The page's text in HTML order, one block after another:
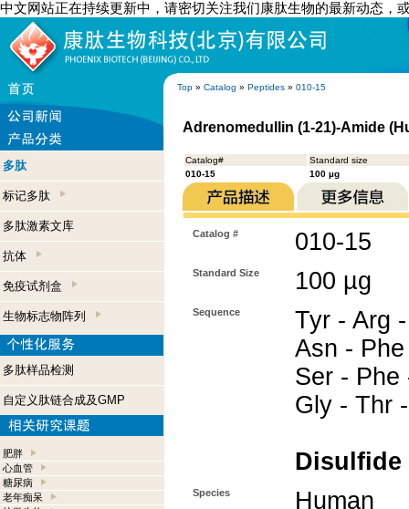
中文网站正在持续更新中，请密切关注我们康肽生物的最新动态，
Top » Catalog » Peptides » 010-15
多肽
标记多肽
多肽激素文库
抗体
免疫试剂盒
生物标志物阵列
多肽样品检测
自定义肽链合成及GMP
肥胖
心血管
糖尿病
老年痴呆
Adrenomedullin (1-21)-Amide
Catalog#
Standard size
010-15
100 µg
Catalog # 010-15
Standard Size 100 µg
Sequence
Tyr - Arg
Asn -
Ser - Phe
Gly - Thr
Species Human